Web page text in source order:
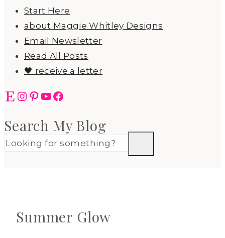
Start Here
about Maggie Whitley Designs
Email Newsletter
Read All Posts
🖤 receive a letter
EtsyInstagram
Pinterest
YouTube
Facebook
Search My Blog
Summer Glow